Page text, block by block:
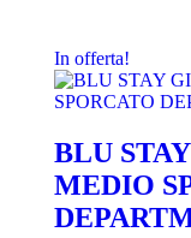
In offerta!
BLU
MEDIO